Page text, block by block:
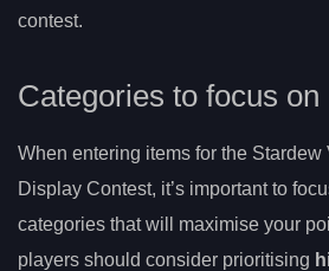
contest.
Categories to focus on
When entering items for the
Display Contest, it’s important to
categories that will maximise your
players should consider prioritising